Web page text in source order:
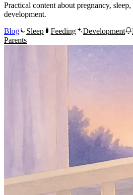
Practical content about pregnancy,
development.
Blog
Sleep Feeding Development
Parents